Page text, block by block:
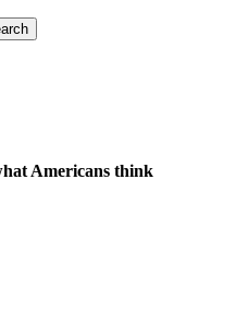
Americans think